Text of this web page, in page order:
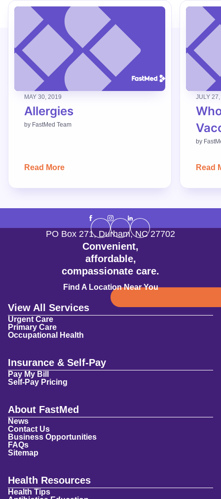
MAY 30, 2019
Allergies
by FastMed Team
Read More
JULY
by
Read
Convenient,
affordable,
compassionate care.
Find A Location Near You
PO Box 271, Durham,NC 27702
View All Services
Urgent Care
Primary Care
Occupational Health
Insurance & Self-Pay
Pay My Bill
Self-Pay Pricing
About FastMed
News
Contact Us
Business Opportunities
FAQs
Sitemap
Health Resources
Health Tips